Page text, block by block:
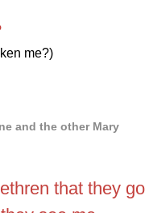
me?)
and the other Mary
that they go